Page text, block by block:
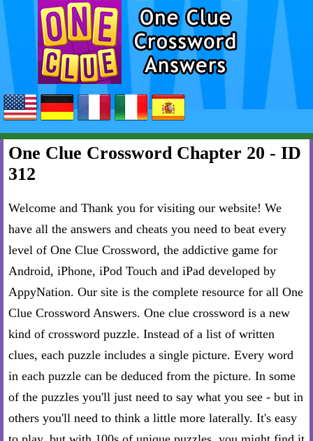
One Clue Crossword Chapter 20 - ID
312
Welcome and Thank you for visiting our website! We
have all the answers and cheats you need to beat every
level of One Clue Crossword, the addictive game for
Android, iPhone, iPod Touch and iPad developed by
AppyNation. Our site is the complete resource for all One
Clue Crossword Answers. One clue crossword is a new
kind of crossword puzzle. Instead of a list of written
clues, each puzzle includes a single picture. Every word
in each puzzle can be deduced from the picture. In some
of the puzzles you'll just need to say what you see - but in
others you'll need to think a little more laterally. It's easy